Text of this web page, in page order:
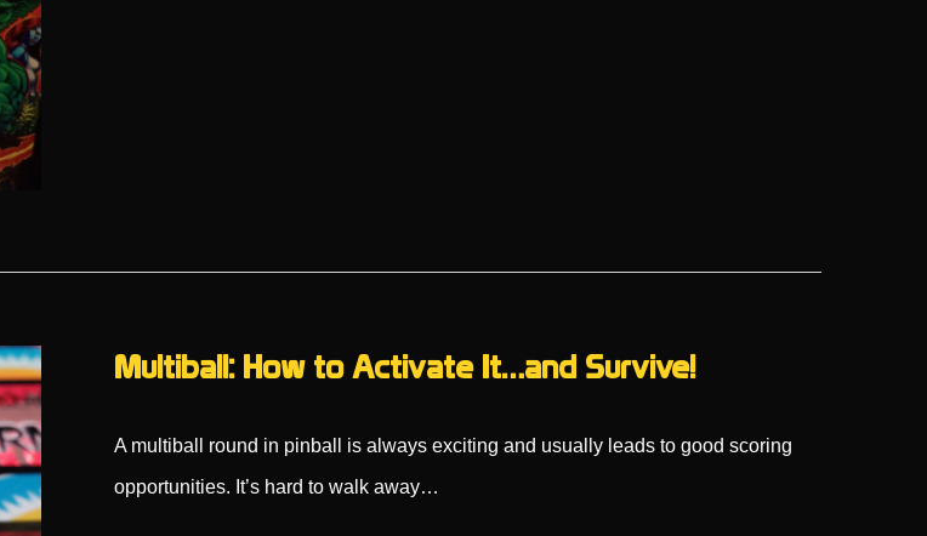
Multiball: How to Activate It…and Survive!
A multiball round in pinball is always exciting and usually leads to good scoring
opportunities. It’s hard to walk away…